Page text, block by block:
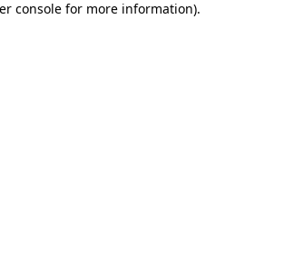
console for more information).